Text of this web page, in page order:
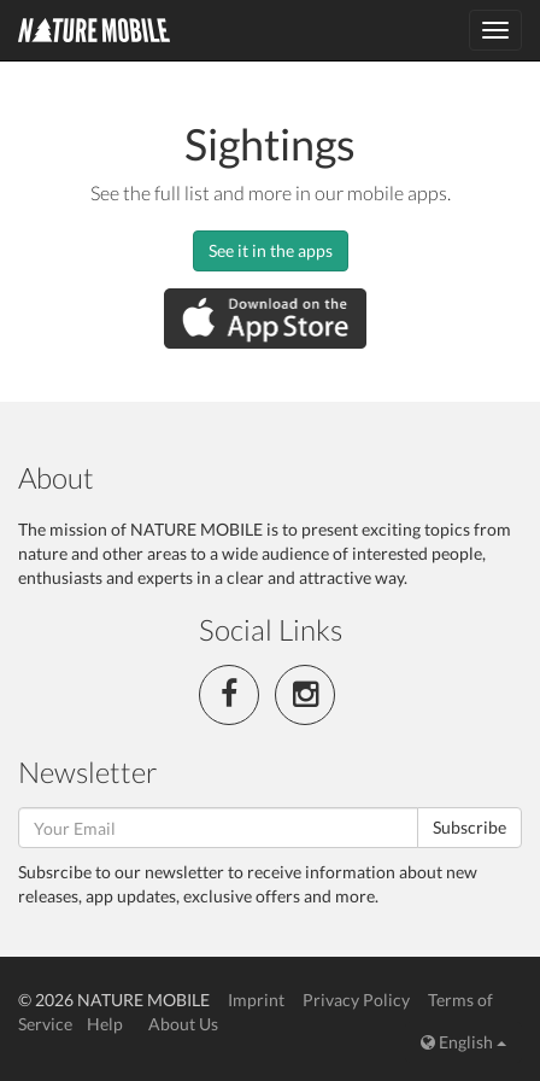
Sightings
See the full list and more in our mobile apps.
See it in the apps
About
The mission of NATURE MOBILE is to present exciting topics from
nature and other areas to a wide audience of interested people,
enthusiasts and experts in a clear and attractive way.
Social Links
Newsletter
Subscribe
Subsrcibe to our newsletter to receive information about new
releases, app updates, exclusive offers and more.
© 2026 NATURE MOBILE Imprint Privacy Policy
Terms of
Service
Help
About Us
English